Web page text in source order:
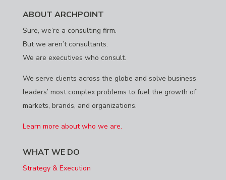
ABOUT ARCHPOINT
Sure, we’re a consulting firm.
But we aren’t consultants.
We are executives who consult.
We serve clients across the globe and solve business
leaders’ most complex problems to fuel the growth of
markets, brands, and organizations.
Learn more about who we are.
WHAT WE DO
Strategy & Execution